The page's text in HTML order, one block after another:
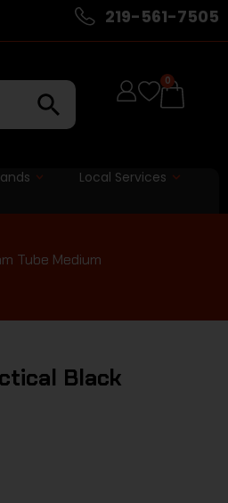
219-561-7505
0
Local Services
Tube Medium
Black